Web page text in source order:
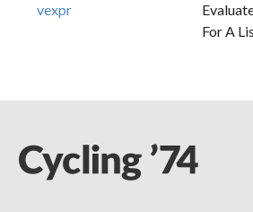
vexpr
For A